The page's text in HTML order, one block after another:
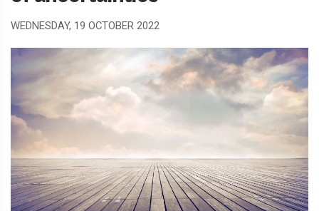
WEDNESDAY, 19 OCTOBER 2022